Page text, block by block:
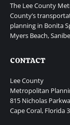
The Lee County
County’s
planning in Bonita
Myers Beach,
CONTACT
Lee County
Metropolitan
815 Nicholas
Cape Coral, Florida